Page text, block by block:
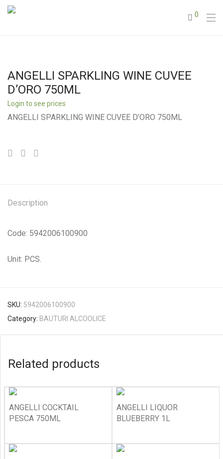
0
ANGELLI SPARKLING WINE CUVEE
D’ORO 750ML
Login to see prices
ANGELLI SPARKLING WINE CUVEE D’ORO 750ML
Description
Code: 5942006100900
Unit: PCS.
SKU: 5942006100900
Category: BAUTURI ALCOOLICE
Related products
ANGELLI COCKTAIL
PESCA 750ML
ANGELLI LIQUOR
BLUEBERRY 1L